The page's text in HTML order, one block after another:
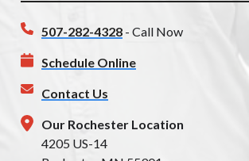
507-282-4328 - Call Now
Schedule Online
Contact Us
Our Rochester Location
4205 US-14